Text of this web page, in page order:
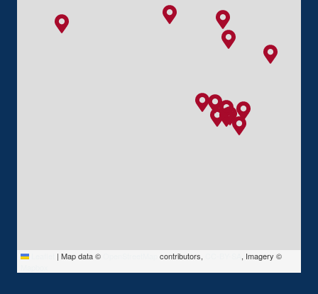
| Map data © contributors,
, Imagery ©